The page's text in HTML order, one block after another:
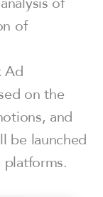
of
Ad
on the
and
be launched